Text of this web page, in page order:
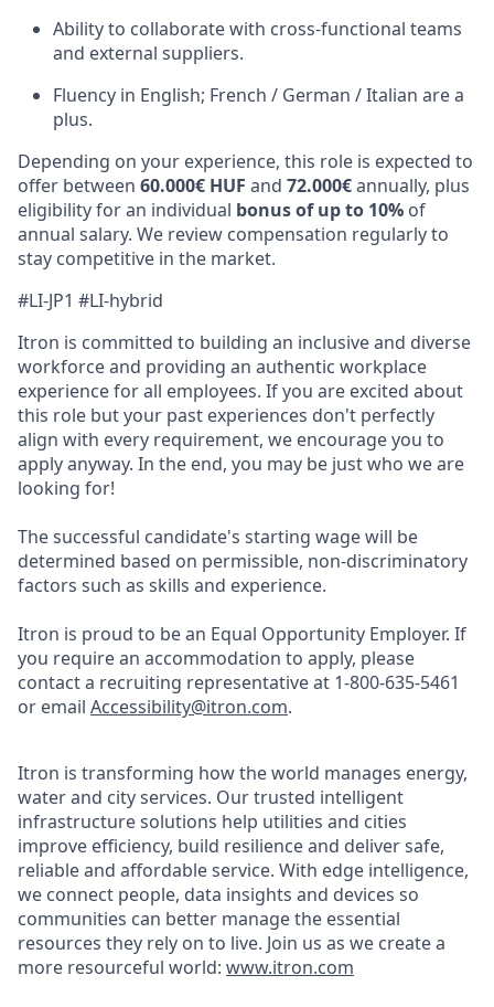
Ability to collaborate with cross-functional teams
and external suppliers.
Fluency in English; French / German / Italian are a
plus.
Depending on your experience, this role is expected to
offer between 60.000€ HUF and 72.000€annually, plus
eligibility for an individual bonus of up to 10% of
annual salary. We review compensation regularly to
stay competitive in the market.
#LI-JP1 #LI-hybrid
Itron is committed to building an inclusive and diverse
workforce and providing an authentic workplace
experience for all employees. If you are excited about
this role but your past experiences don't perfectly
align with every requirement, we encourage you to
apply anyway. In the end, you may be just who we are
looking for!
The successful candidate's starting wage will be
determined based on permissible, non-discriminatory
factors such as skills and experience.
Itron is proud to be an Equal Opportunity Employer. If
you require an accommodation to apply, please
contact a recruiting representative at 1-800-635-5461
or email Accessibility@itron.com.
Itron is transforming how the world manages energy,
water and city services. Our trusted intelligent
infrastructure solutions help utilities and cities
improve efficiency, build resilience and deliver safe,
reliable and affordable service. With edge intelligence,
we connect people, data insights and devices so
communities can better manage the essential
resources they rely on to live. Join us as we create a
more resourceful world: www.itron.com